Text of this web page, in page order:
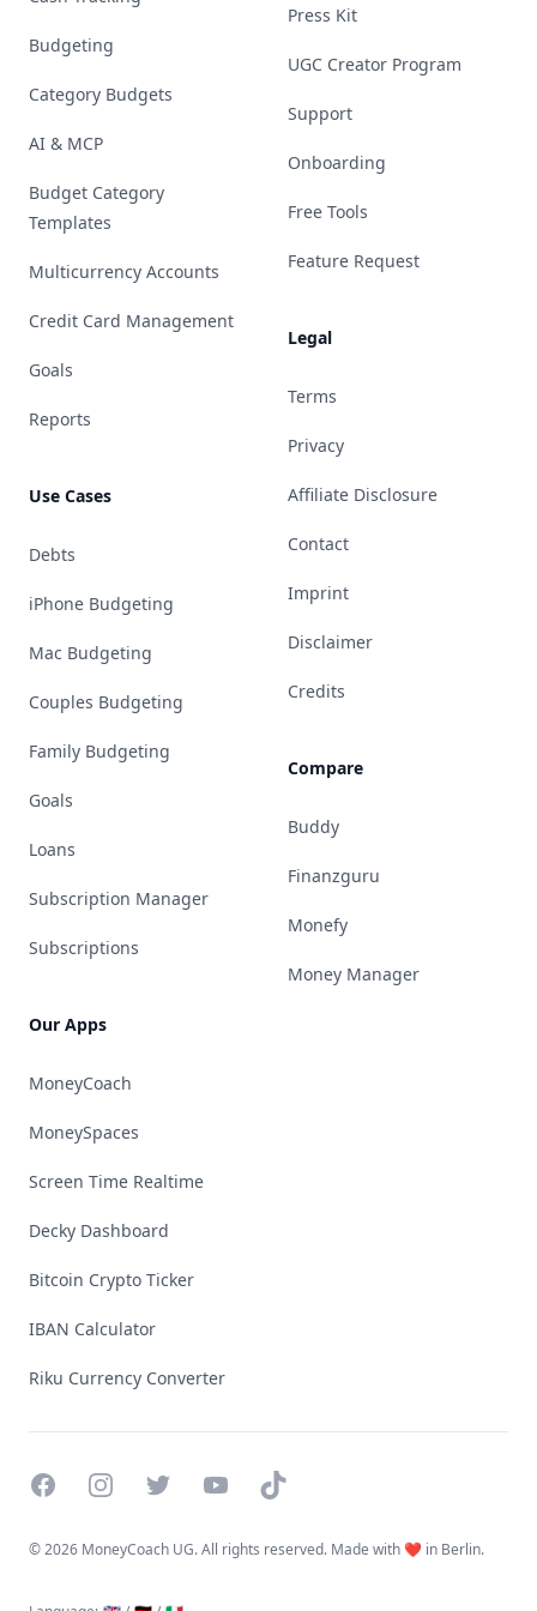
Budgeting
Category Budgets
AI & MCP
Budget Category
Templates
Multicurrency Accounts
Credit Card Management
Goals
Reports
Use Cases
Debts
iPhone Budgeting
Mac Budgeting
Couples Budgeting
Family Budgeting
Goals
Loans
Subscription Manager
Subscriptions
Our Apps
MoneyCoach
MoneySpaces
Screen Time Realtime
Decky Dashboard
Bitcoin Crypto Ticker
IBAN Calculator
Riku Currency Converter
Press Kit
UGC Creator Program
Support
Onboarding
Free Tools
Feature Request
Legal
Terms
Privacy
Affiliate Disclosure
Contact
Imprint
Disclaimer
Credits
Compare
Buddy
Finanzguru
Monefy
Money Manager
FacebookInstagramTwitterYouTubeTikTok
©2026 MoneyCoach UG. All rights reserved. Made with ❤️ in Berlin.